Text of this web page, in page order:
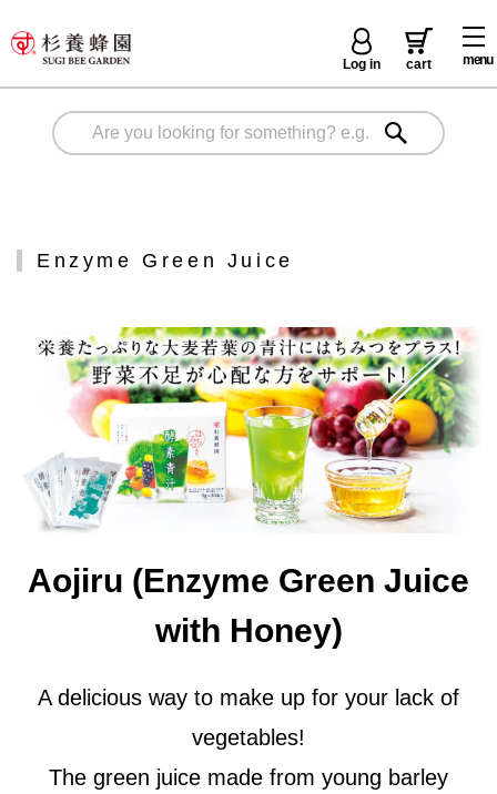
menu
Log in cart
Enzyme Green Juice
Aojiru (Enzyme Green Juice
with Honey)
A delicious way to make up for your lack of
vegetables!
The green juice made from young barley